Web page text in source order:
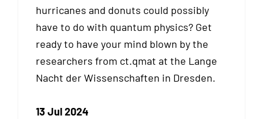
hurricanes and donuts could possibly
have to do with quantum physics? Get
ready to have your mind blown by the
researchers from ct.qmat at the Lange
Nacht der Wissenschaften in Dresden.
13 Jul 2024